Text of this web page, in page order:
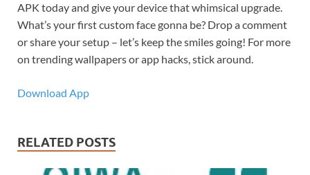
APK today and give your device that whimsical upgrade.
What’s your first custom face gonna be? Drop a comment
or share your setup – let’s keep the smiles going! For more
on trending wallpapers or app hacks, stick around.
Download App
RELATED POSTS